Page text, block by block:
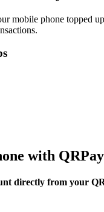
mobile phone topped
with
directly from your